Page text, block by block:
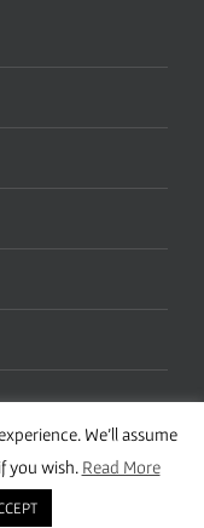
bySamsara
We'll assume
you wish. Read More